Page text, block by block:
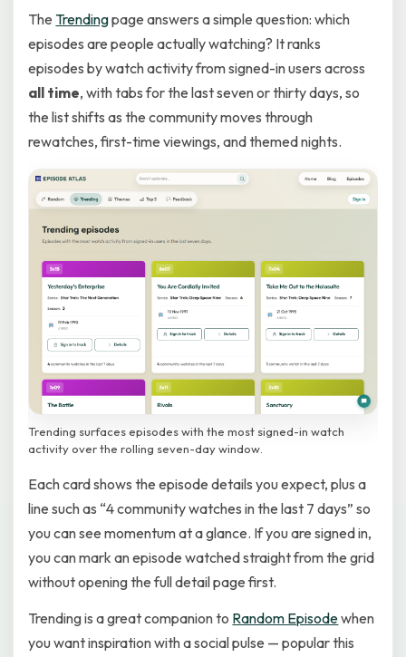
The Trendingpage answers a simple question: which
episodes are people actually watching? It ranks
episodes by watch activity from signed-in users across
all time, with tabs for the last seven or thirty days, so
the list shifts as the community moves through
rewatches, first-time viewings, and themed nights.
Trending surfaces episodes with the most signed-in watch
activity over the rolling seven-day window.
Each card shows the episode details you expect, plus a
line such as “4 community watches in the last 7 days” so
you can see momentum at a glance. If you are signed in,
you can mark an episode watched straight from the grid
without opening the full detail page first.
Trending is a great companion to Random Episodewhen
you want inspiration with a social pulse — popular this